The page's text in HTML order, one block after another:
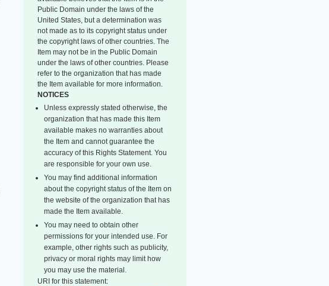
Public Domain under the laws of the
United States, but a determination was
not made as to its copyright status under
the copyright laws of other countries. The
Item may not be in the Public Domain
under the laws of other countries. Please
refer to the organization that has made
the Item available for more information.
NOTICES
Unless expressly stated otherwise, the
organization that has made this Item
available makes no warranties about
the Item and cannot guarantee the
accuracy of this Rights Statement. You
are responsible for your own use.
You may find additional information
about the copyright status of the Item on
the website of the organization that has
made the Item available.
You may need to obtain other
permissions for your intended use. For
example, other rights such as publicity,
privacy or moral rights may limit how
you may use the material.
URI for this statement: